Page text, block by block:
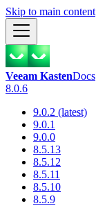
Skip to main content
Veeam KastenDocs
8.0.6
9.0.2 (latest)
9.0.1
9.0.0
8.5.13
8.5.12
8.5.11
8.5.10
8.5.9